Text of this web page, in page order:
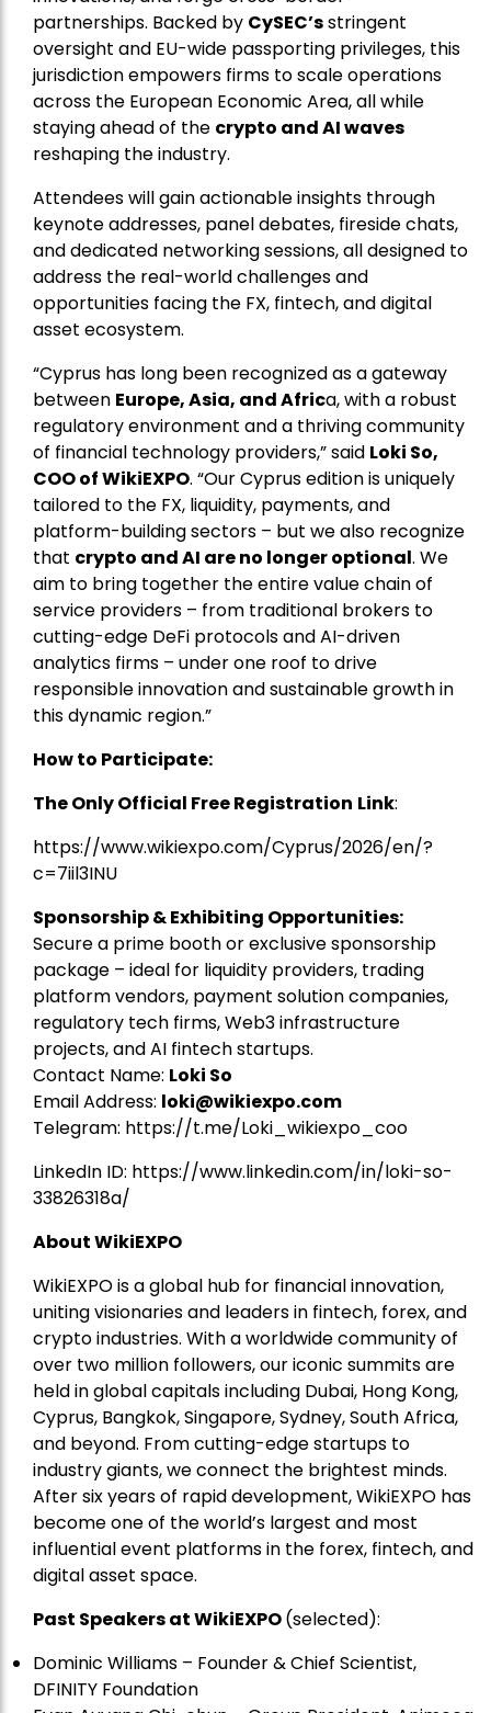
partnerships. Backed by CySEC’sstringent
oversight and EU-wide passporting privileges, this
jurisdiction empowers firms to scale operations
across the European Economic Area, all while
staying ahead of the crypto and AI waves
reshaping the industry.
Attendees will gain actionable insights through
keynote addresses, panel debates, fireside chats,
and dedicated networking sessions, all designed to
address the real-world challenges and
opportunities facing the FX, fintech, and digital
asset ecosystem.
“Cyprus has long been recognized as a gateway
between Europe, Asia, and Africa, with a robust
regulatory environment and a thriving community
of financial technology providers,” said Loki So,
COO of WikiEXPO. “Our Cyprus edition is uniquely
tailored to the FX, liquidity, payments, and
platform-building sectors – but we also recognize
that crypto and AI are no longer optional. We
aim to bring together the entire value chain of
service providers – from traditional brokers to
cutting-edge DeFi protocols and AI-driven
analytics firms – under one roof to drive
responsible innovation and sustainable growth in
this dynamic region.”
How to Participate:
The Only Official Free Registration Link:
https://www.wikiexpo.com/Cyprus/2026/en/?
c=7iil3INU
Sponsorship & Exhibiting Opportunities:
Secure a prime booth or exclusive sponsorship
package – ideal for liquidity providers, trading
platform vendors, payment solution companies,
regulatory tech firms, Web3 infrastructure
projects, and AI fintech startups.
Contact Name: Loki So
Email Address: loki@wikiexpo.com
Telegram: https://t.me/Loki_wikiexpo_coo
LinkedIn ID: https://www.linkedin.com/in/loki-so-
33826318a/
About WikiEXPO
WikiEXPO is a global hub for financial innovation,
uniting visionaries and leaders in fintech, forex, and
crypto industries. With a worldwide community of
over two million followers, our iconic summits are
held in global capitals including Dubai, Hong Kong,
Cyprus, Bangkok, Singapore, Sydney, South Africa,
and beyond. From cutting-edge startups to
industry giants, we connect the brightest minds.
After six years of rapid development, WikiEXPO has
become one of the world’s largest and most
influential event platforms in the forex, fintech, and
digital asset space.
Past Speakers at WikiEXPO(selected):
Dominic Williams – Founder & Chief Scientist,
DFINITY Foundation